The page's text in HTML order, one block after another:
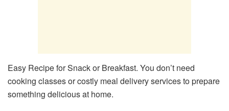
Easy Recipe for Snack or Breakfast. You don’t need
cooking classes or costly meal delivery services to prepare
something delicious at home.